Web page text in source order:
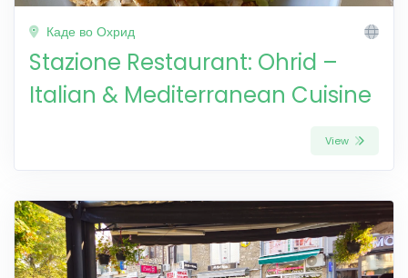
Каде во Охрид
Stazione Restaurant: Ohrid –
Italian & Mediterranean Cuisine
View